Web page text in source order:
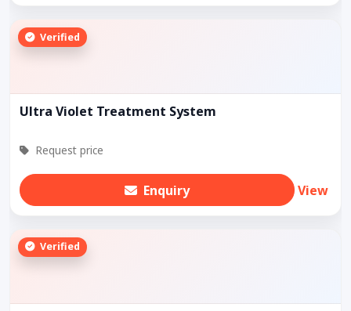
Verified
Ultra Violet Treatment System
Request price
Enquiry View
Verified